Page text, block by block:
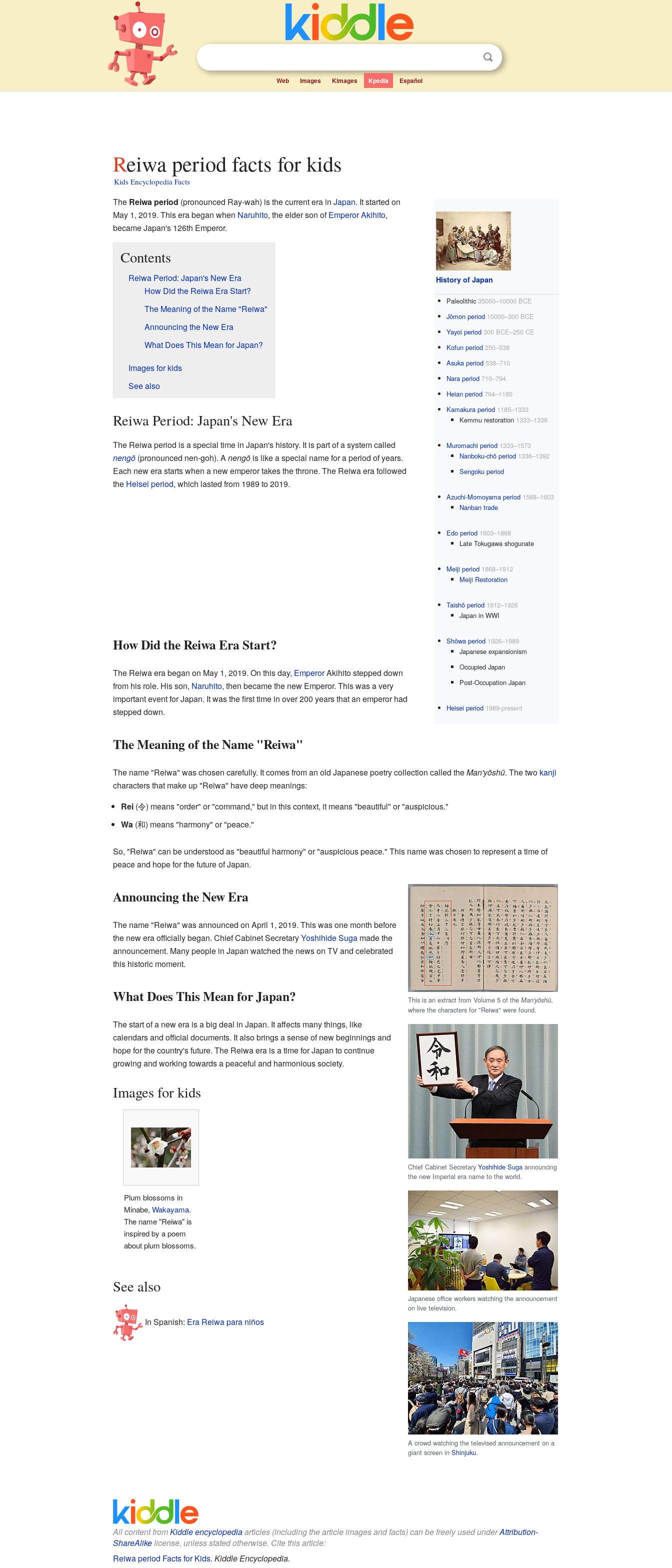
Web Images Kimages Kpedia Español
Reiwa period facts for kids
Kids Encyclopedia Facts
History of Japan
Paleolithic 35000–10000 BCE
Jōmon period 10000–300 BCE
Yayoi period 300 BCE–250 CE
Kofun period 250–538
Asuka period 538–710
Nara period 710–794
Heian period 794–1185
Kamakura period 1185–1333
Kemmu restoration 1333–1336
Muromachi period 1333–1573
Nanboku-chō period 1336–1392
Sengoku period
Azuchi-Momoyama period 1568–1603
Nanban trade
Edo period 1603–1868
Late Tokugawa shogunate
Meiji period 1868–1912
Meiji Restoration
Taishō period 1912–1926
Japan in WWI
Shōwa period 1926–1989
Japanese expansionism
Occupied Japan
Post-Occupation Japan
Heisei period 1989-present
The Reiwa period (pronounced Ray-wah) is the current era in Japan. It started on
May 1, 2019. This era began when Naruhito, the elder son ofEmperorAkihito,
became Japan's 126th Emperor.
Contents
Reiwa Period: Japan's New Era
How Did the Reiwa Era Start?
The Meaning of the Name "Reiwa"
Announcing the New Era
What Does This Mean for Japan?
Images for kids
See also
Reiwa Period: Japan's New Era
The Reiwa period is a special time in Japan's history. It is part of a system called
nengō(pronounced nen-goh). Anengōis like a special name for a period of years.
Each new era starts when a new emperor takes the throne. The Reiwa era followed
the Heisei period, which lasted from 1989 to 2019.
How Did the Reiwa Era Start?
The Reiwa era began on May 1, 2019. On this day, EmperorAkihito stepped down
from his role. His son, Naruhito, then became the new Emperor. This was a very
important event for Japan. It was the first time in over 200 years that an emperor had
stepped down.
The Meaning of the Name "Reiwa"
The name "Reiwa" was chosen carefully. It comes from an old Japanese poetry collection called theMan'yōshū. The two kanji
characters that make up "Reiwa" have deep meanings:
Rei(令) means "order" or "command," but in this context, it means "beautiful" or "auspicious."
Wa(和) means "harmony" or "peace."
So, "Reiwa" can be understood as "beautiful harmony" or "auspicious peace." This name was chosen to represent a time of
peace and hope for the future of Japan.
This is an extract from Volume 5 of theMan'yōshū,
where the characters for "Reiwa" were found.
Announcing the New Era
The name "Reiwa" was announced on April 1, 2019. This was one month before
the new era officially began. Chief Cabinet SecretaryYoshihide Sugamade the
announcement. Many people in Japan watched the news on TV and celebrated
this historic moment.
Chief Cabinet SecretaryYoshihide Suga announcing
the new Imperial era name to the world.
Japanese office workers watching the announcement
on live television.
A crowd watching the televised announcement on a
giant screen inShinjuku.
What Does This Mean for Japan?
The start of a new era is a big deal in Japan. It affects many things, like
calendars and official documents. It also brings a sense of new beginnings and
hope for the country's future. The Reiwa era is a time for Japan to continue
growing and working towards a peaceful and harmonious society.
Images for kids
Plum blossoms in
Minabe, Wakayama.
The name "Reiwa" is
inspired by a poem
about plum blossoms.
See also
In Spanish: Era Reiwa para niños
All content fromKiddle encyclopediaarticles (including the article images and facts) can be freely used underAttribution-
ShareAlikelicense, unless stated otherwise. Cite this article:
Reiwa period Facts for Kids. Kiddle Encyclopedia.